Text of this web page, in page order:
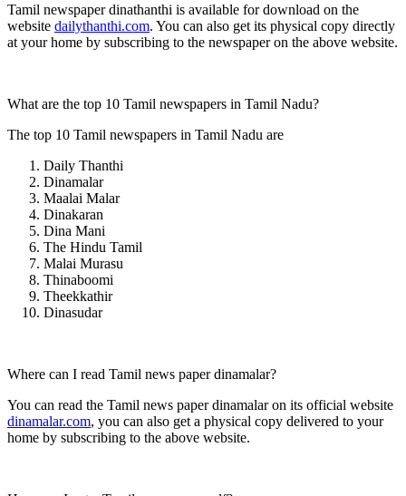
Tamil newspaper dinathanthi is available for download on the
website dailythanthi.com. You can also get its physical copy directly
at your home by subscribing to the newspaper on the above website.
What are the top 10 Tamil newspapers in Tamil Nadu?
The top 10 Tamil newspapers in Tamil Nadu are
Daily Thanthi
Dinamalar
Maalai Malar
Dinakaran
Dina Mani
The Hindu Tamil
Malai Murasu
Thinaboomi
Theekkathir
Dinasudar
Where can I read Tamil news paper dinamalar?
You can read the Tamil news paper dinamalar on its official website
dinamalar.com, you can also get a physical copy delivered to your
home by subscribing to the above website.